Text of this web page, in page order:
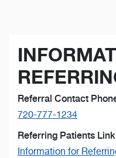
Referral Contact
720-777-1234
Referring Patients Link
Information for